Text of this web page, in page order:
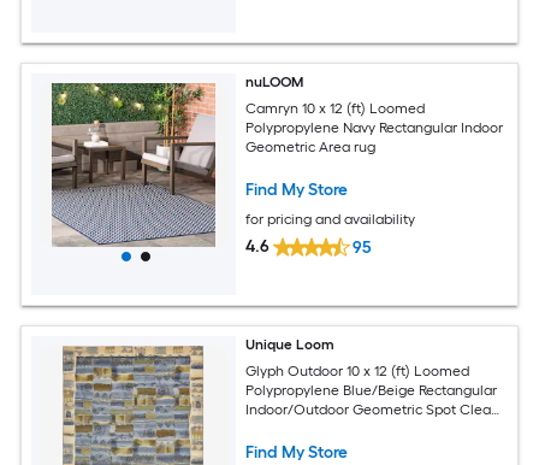
nuLOOM
Camryn 10 x 12 (ft) Loomed
Polypropylene Navy Rectangular Indoor
Geometric Area rug
Find My Store
for pricing and availability
4.6 95
Unique Loom
Glyph Outdoor 10 x 12 (ft) Loomed
Polypropylene Blue/Beige Rectangular
Indoor/Outdoor Geometric Spot Clean
Find My Store